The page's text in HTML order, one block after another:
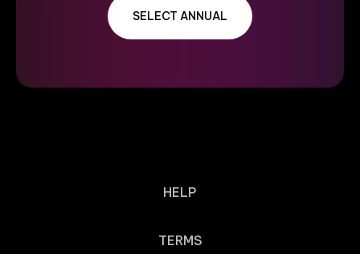
SELECT ANNUAL
HELP
TERMS